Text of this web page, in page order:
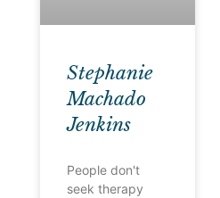
Stephanie
Machado
Jenkins
People don't
seek therapy